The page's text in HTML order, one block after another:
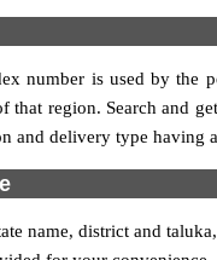
number is used by the
region. Search and
and delivery type having
name, district and